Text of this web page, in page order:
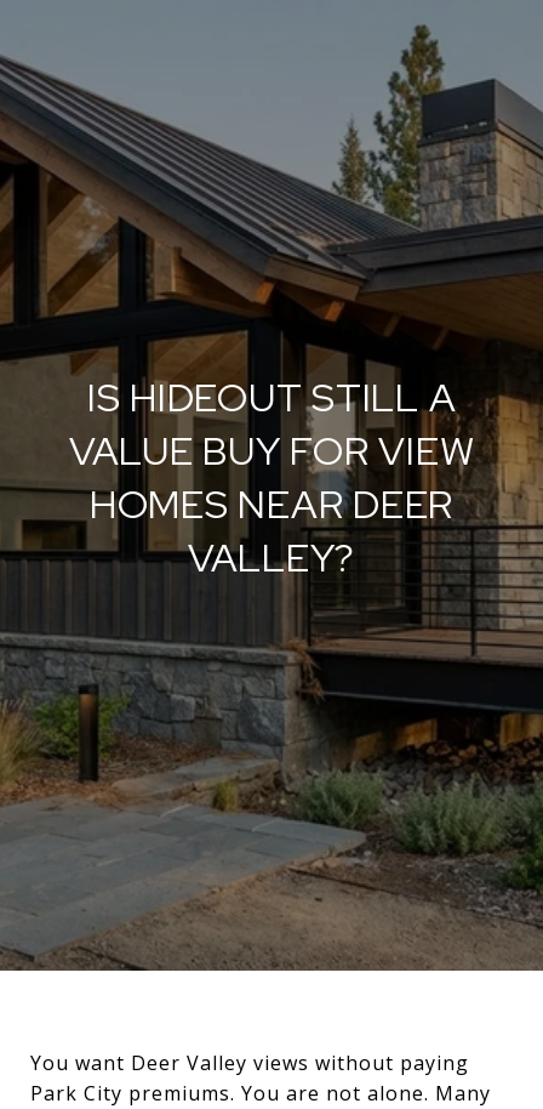
IS HIDEOUT STILL A
VALUE BUY FOR VIEW
HOMES NEAR DEER
VALLEY?
You want Deer Valley views without paying
Park City premiums. You are not alone. Many